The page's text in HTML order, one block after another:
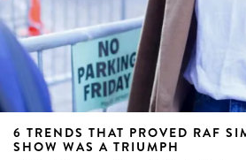
6 TRENDS THAT PROVED RAF
SHOW WAS A TRIUMPH